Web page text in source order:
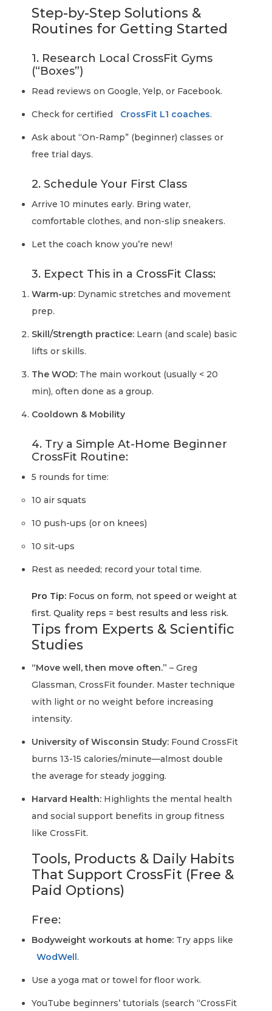
Step-by-Step Solutions &
Routines for Getting Started
1. Research Local CrossFit Gyms
(“Boxes”)
Read reviews on Google, Yelp, or Facebook.
Check for certified CrossFit L1 coaches.
Ask about “On-Ramp” (beginner) classes or
free trial days.
2. Schedule Your First Class
Arrive 10 minutes early. Bring water,
comfortable clothes, and non-slip sneakers.
Let the coach know you’re new!
3. Expect This in a CrossFit Class:
Warm-up: Dynamic stretches and movement
prep.
Skill/Strength practice: Learn (and scale) basic
lifts or skills.
The WOD: The main workout (usually < 20
min), often done as a group.
Cooldown & Mobility
4. Try a Simple At-Home Beginner
CrossFit Routine:
5 rounds for time:
10 air squats
10 push-ups (or on knees)
10 sit-ups
Rest as needed; record your total time.
Pro Tip: Focus onform, not speed or weight at
first. Quality reps = best results and less risk.
Tips from Experts & Scientific
Studies
“Move well, then move often.” – Greg
Glassman, CrossFit founder. Master technique
with light or no weight before increasing
intensity.
University of Wisconsin Study: Found CrossFit
burns 13-15 calories/minute—almost double
the average for steady jogging.
Harvard Health: Highlights the mental health
and social support benefits in group fitness
like CrossFit.
Tools, Products & Daily Habits
That Support CrossFit (Free &
Paid Options)
Free:
Bodyweight workouts at home: Try apps like
WodWell.
Use a yoga mat or towel for floor work.
YouTube beginners’ tutorials (search “CrossFit